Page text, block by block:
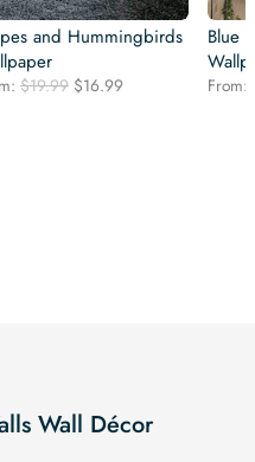
and Hummingbirds
$19.99 Original
$16.99
Blue
From:
Wall Décor